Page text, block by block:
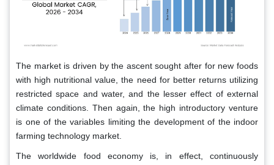
The market is driven by the ascent sought after for new foods
with high nutritional value, the need for better returns utilizing
restricted space and water, and the lesser effect of external
climate conditions. Then again, the high introductory venture
is one of the variables limiting the development of the indoor
farming technology market.
The worldwide food economy is, in effect, continuously